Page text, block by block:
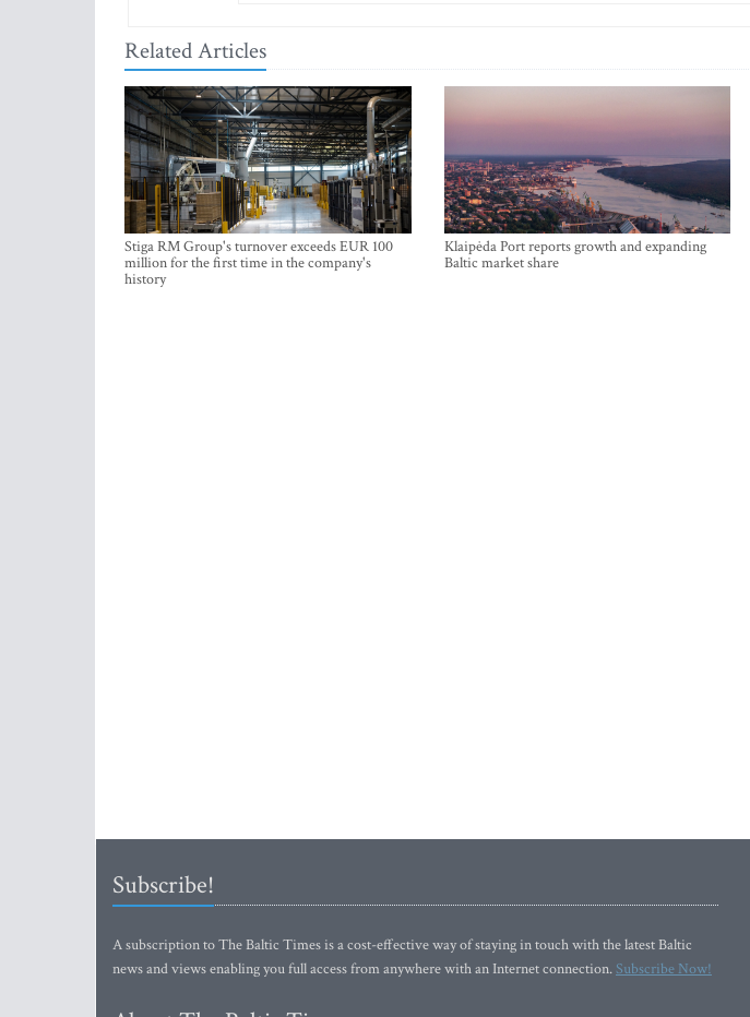
Related Articles
Stiga RM Group's turnover exceeds EUR 100
million for the first time in the company's
history
Klaipėda Port reports growth and expanding
Baltic market share
Subscribe!
A subscription to The Baltic Times is a cost-effective way of staying in touch with the latest Baltic
news and views enabling you full access from anywhere with an Internet connection.Subscribe Now!